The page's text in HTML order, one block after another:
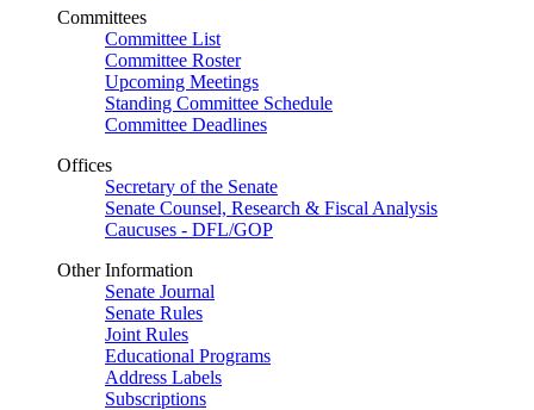
Committees
Committee List
Committee Roster
Upcoming Meetings
Standing Committee Schedule
Committee Deadlines
Offices
Secretary of the Senate
Senate Counsel, Research & Fiscal Analysis
Caucuses - DFL/GOP
Other Information
Senate Journal
Senate Rules
Joint Rules
Educational Programs
Address Labels
Subscriptions